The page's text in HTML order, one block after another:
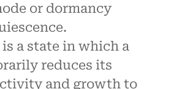
or dormancy
a state in which a
reduces its
and growth to